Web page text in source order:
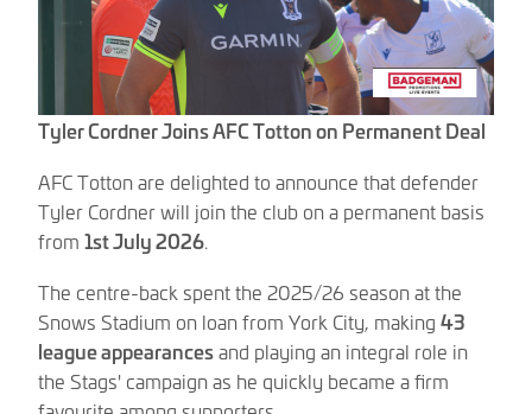
Tyler Cordner Joins AFC Totton on Permanent Deal
AFC Totton are delighted to announce that defender
Tyler Cordner will join the club on a permanent basis
from 1st July 2026.
The centre-back spent the 2025/26 season at the
Snows Stadium on loan from York City, making 43
league appearancesand playing an integral role in
the Stags' campaign as he quickly became a firm